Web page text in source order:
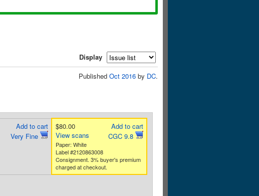
Display
Published Oct 2016 by DC.
Add to cart
Very Fine
Add to cart
CGC 9.8
$80.00
View scans
Paper: White
Label #2120863008
Consignment. 3% buyer's premium
charged at checkout.